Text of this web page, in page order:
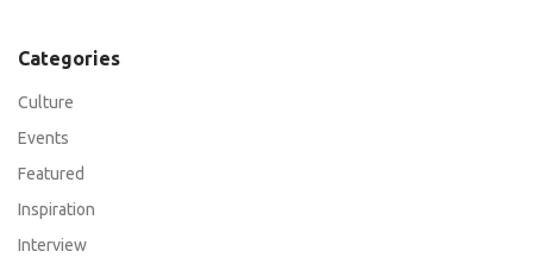
Categories
Culture
Events
Featured
Inspiration
Interview